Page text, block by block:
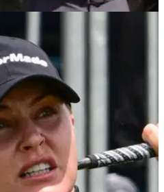
reaction after her
at Grant Thornton
up after hearing Michael
of her ahead of the